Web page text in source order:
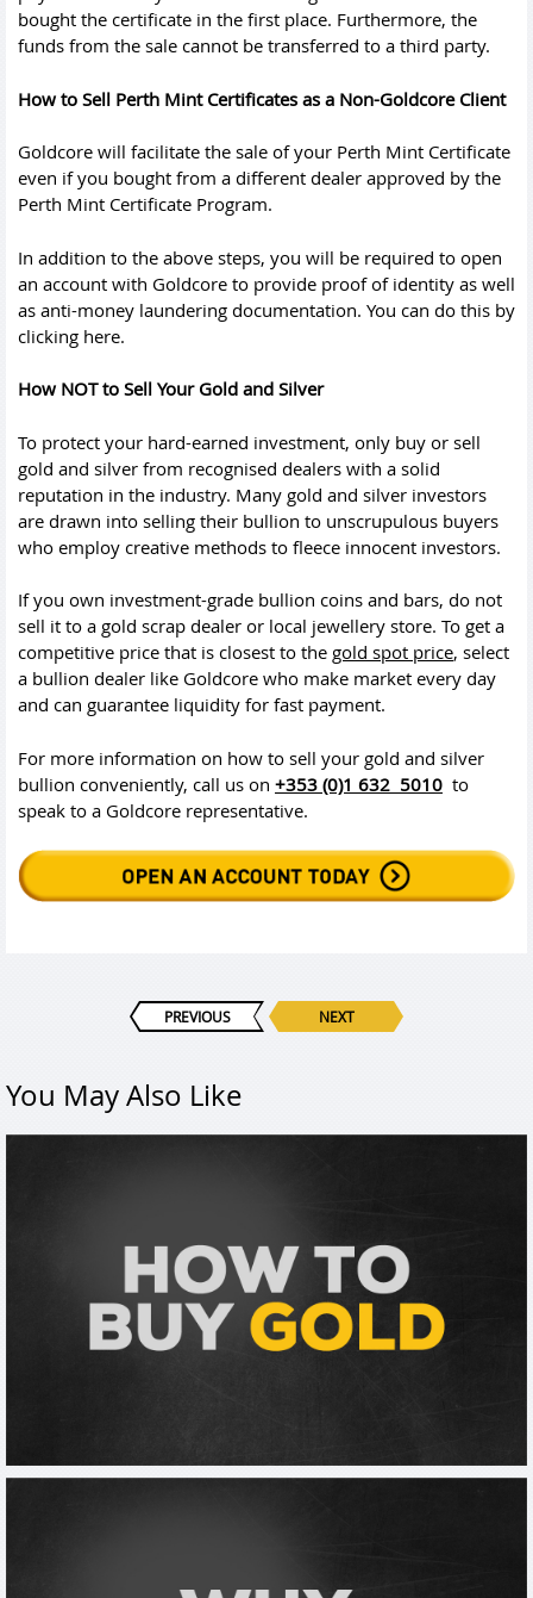
bought the certificate in the first place. Furthermore, the
funds from the sale cannot be transferred to a third party.
How to Sell Perth Mint Certificates as a Non-Goldcore Client
Goldcore will facilitate the sale of your Perth Mint Certificate
even if you bought from a different dealer approved by the
Perth Mint Certificate Program.
In addition to the above steps, you will be required to open
an account with Goldcore to provide proof of identity as well
as anti-money laundering documentation. You can do this by
clicking here.
How NOT to Sell Your Gold and Silver
To protect your hard-earned investment, only buy or sell
gold and silver from recognised dealers with a solid
reputation in the industry. Many gold and silver investors
are drawn into selling their bullion to unscrupulous buyers
who employ creative methods to fleece innocent investors.
If you own investment-grade bullion coins and bars, do not
sell it to a gold scrap dealer or local jewellery store. To get a
competitive price that is closest to the gold spot price, select
a bullion dealer like Goldcore who make market every day
and can guarantee liquidity for fast payment.
For more information on how to sell your gold and silver
bullion conveniently, call us on +353 (0)1 632 5010 to
speak to a Goldcore representative.
PREVIOUS NEXT
You May Also Like